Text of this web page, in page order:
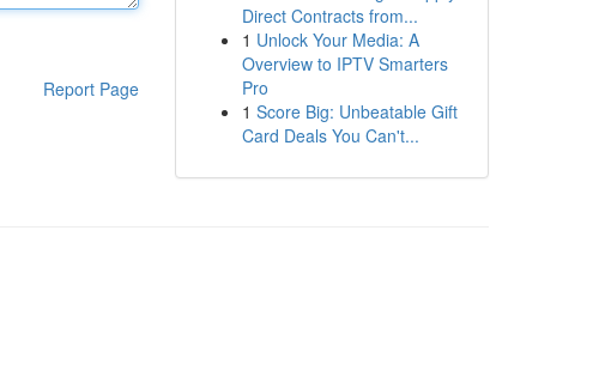
Report Page
Direct Contracts from...
1 Unlock Your Media: A
Overview to IPTV Smarters
Pro
1 Score Big: Unbeatable Gift
Card Deals You Can't...